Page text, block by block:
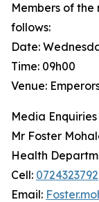
Members of
follows:
Date:
Time: 09h00
Venue:
Media Enquiries
Mr Foster
Health
Cell: 0724323792
Email: